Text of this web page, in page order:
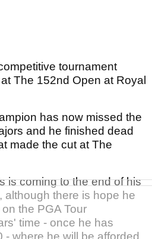
tournament
The 152nd Open at Royal
has now missed the
and he finished dead
made the cut at The
is coming to the end of his
although there is hope he
the PGA Tour
time - once he has
- where he will be afforded